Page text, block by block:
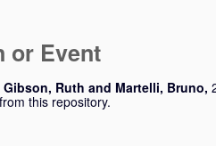
or Event
Gibson, Ruth and Martelli, Bruno,
this repository.